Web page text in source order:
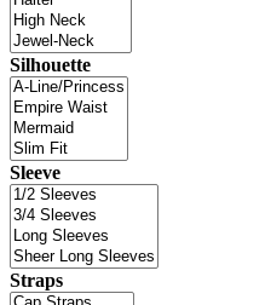
Silhouette
Sleeve
Straps